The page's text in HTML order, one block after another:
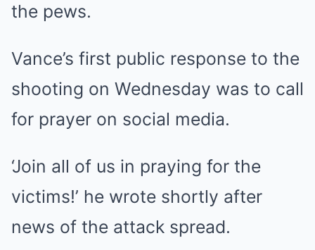
the pews.
Vance’s first public response to the
shooting on Wednesday was to call
for prayer on social media.
‘Join all of us in praying for the
victims!’ he wrote shortly after
news of the attack spread.